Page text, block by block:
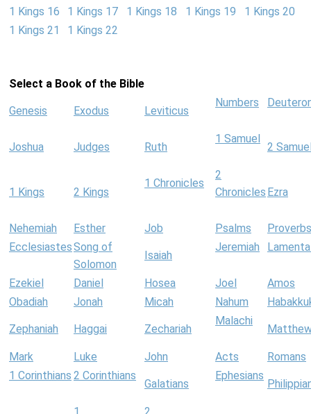
1 Kings 16 1 Kings 17 1 Kings 18 1 Kings 19
1 Kings 20
1 Kings 21
1 Kings 22
Select a Book of the Bible
Genesis Exodus Leviticus
Numbers
Joshua Judges Ruth
1 Samuel
2
1 Kings 2 Kings
1 Chronicles
2
Chronicles Ezra
Nehemiah Esther Job Psalms
Proverbs
EcclesiastesSong of
Solomon
Isaiah
Jeremiah
Ezekiel Daniel Hosea Joel
Amos
Obadiah
Jonah Micah Nahum
Zephaniah Haggai Zechariah
Malachi
Mark Luke John Acts
Romans
1 Corinthians 2 Corinthians
Galatians
Ephesians